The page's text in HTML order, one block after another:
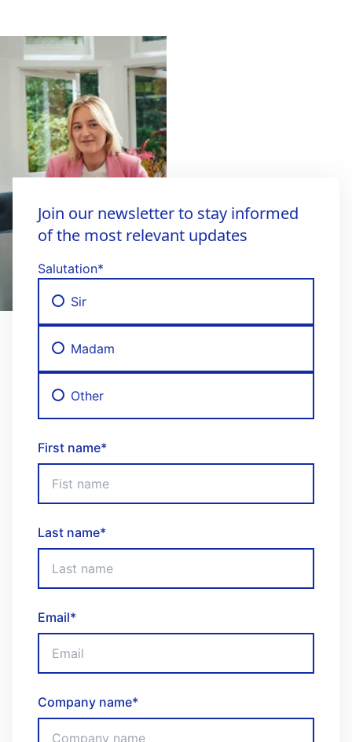
Join our newsletter to stay informed
of the most relevant updates
Salutation*
Sir
Madam
Other
First name*
Last name*
Email*
Company name*